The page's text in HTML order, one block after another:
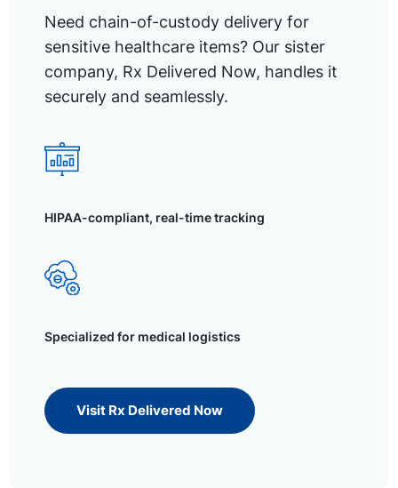
Need chain-of-custody delivery for
sensitive healthcare items? Our sister
company, Rx Delivered Now, handles it
securely and seamlessly.
HIPAA-compliant, real-time tracking
Specialized for medical logistics
Visit Rx Delivered Now